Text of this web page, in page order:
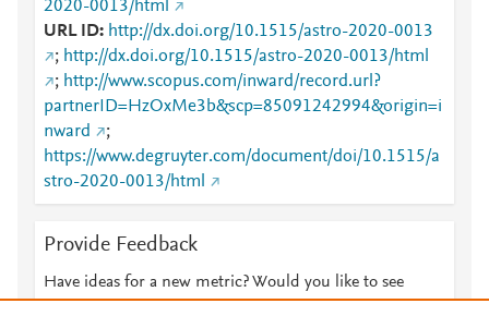
2020-0013/html
URL ID
http://dx.doi.org/10.1515/astro-2020-0013
; http://dx.doi.org/10.1515/astro-2020-0013/html
; http://www.scopus.com/inward/record.url?
partnerID=HzOxMe3b&scp=85091242994&origin=i
nward
;
https://www.degruyter.com/document/doi/10.1515/a
stro-2020-0013/html
Provide Feedback
Have ideas for a new metric? Would you like to see